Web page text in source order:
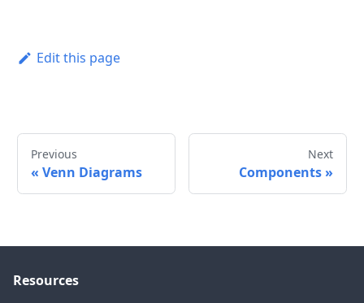
Edit this page
Previous
« Venn Diagrams
Next
Components »
Resources